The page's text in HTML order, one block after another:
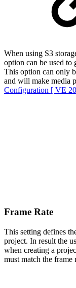
When using S3
option can be used to
This option can only
and will make media
Configuration [ VE
Frame Rate
This setting defines
project. In result the
when creating a
must match the frame